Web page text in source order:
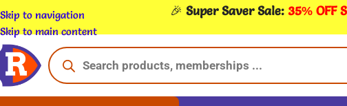
Skip to navigation
Skip to main content
🎉 Super Saver Sale: 35% OFF